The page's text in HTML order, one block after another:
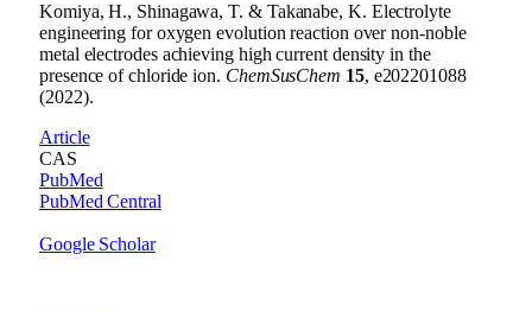
Komiya, H., Shinagawa, T. & Takanabe, K. Electrolyte
engineering for oxygen evolution reaction over non-noble
metal electrodes achieving high current density in the
presence of chloride ion. ChemSusChem 15, e202201088
(2022).
Article
CAS
PubMed
PubMed Central
Google Scholar